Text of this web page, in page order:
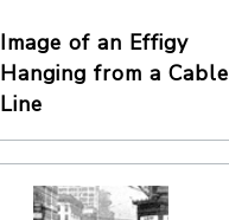
Image of an Effigy
Hanging from a Cable
Line